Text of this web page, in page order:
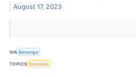
August 17, 2023
VIA Benzinga
TOPICS Cannabis